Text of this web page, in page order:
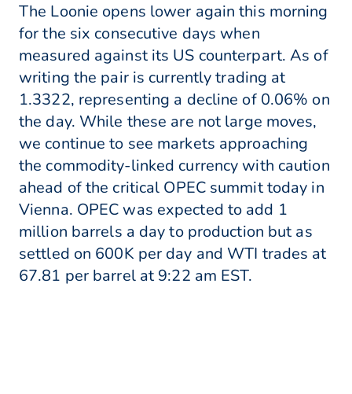
The Loonie opens lower again this morning
for the six consecutive days when
measured against its US counterpart. As of
writing the pair is currently trading at
1.3322, representing a decline of 0.06% on
the day. While these are not large moves,
we continue to see markets approaching
the commodity-linked currency with caution
ahead of the critical OPEC summit today in
Vienna. OPEC was expected to add 1
million barrels a day to production but as
settled on 600K per day and WTI trades at
67.81 per barrel at 9:22 am EST.